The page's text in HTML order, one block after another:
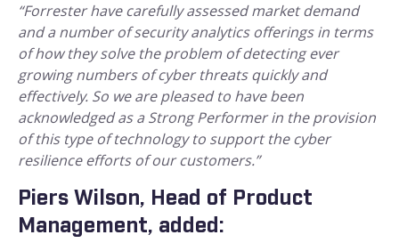
“Forrester have carefully assessed market demand
and a number of security analytics offerings in terms
of how they solve the problem of detecting ever
growing numbers of cyber threats quickly and
effectively. So we are pleased to have been
acknowledged as a Strong Performer in the provision
of this type of technology to support the cyber
resilience efforts of our customers.”
Piers Wilson, Head of Product
Management, added: